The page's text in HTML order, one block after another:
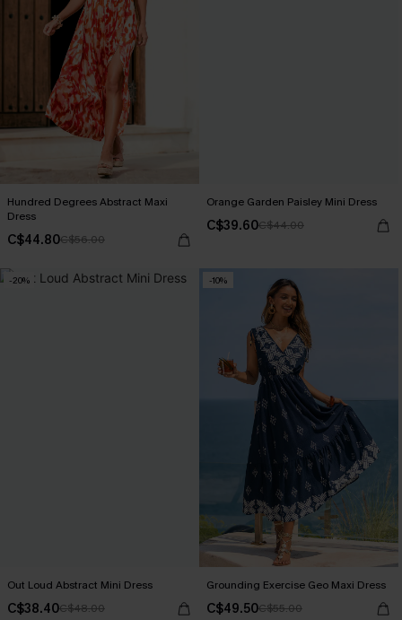
Hundred Degrees Abstract Maxi
Dress
C$44.80C$56.00
Orange Garden Paisley Mini Dress
C$39.60C$44.00
-20%
Out Loud Abstract Mini Dress
C$38.40C$48.00
-10%
Grounding Exercise Geo Maxi Dress
C$49.50C$55.00